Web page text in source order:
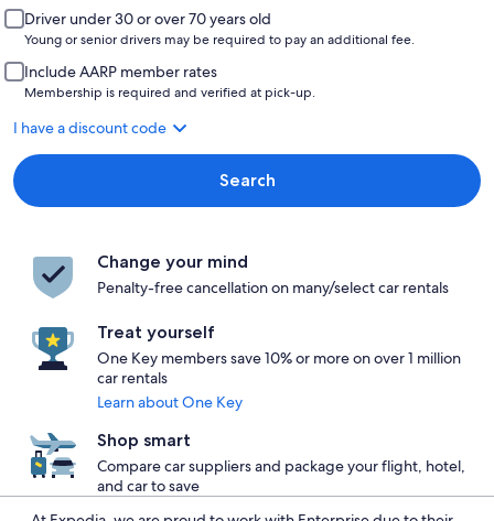
Driver under 30 or over 70 years old
Young or senior drivers may be required to pay an additional fee.
Include AARP member rates
Membership is required and verified at pick-up.
I have a discount code
Search
Change your mind
Penalty-free cancellation on many/select car rentals
Treat yourself
One Key members save 10% or more on over 1 million
car rentals
Learn about One Key
Shop smart
Compare car suppliers and package your flight, hotel,
and car to save